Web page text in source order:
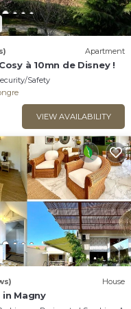
Apartment
à 10mn de Disney !
Safety
VIEW AVAILABILITY
House
in Magny